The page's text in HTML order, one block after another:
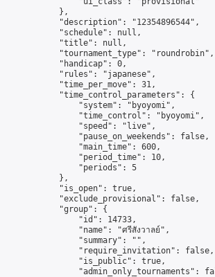
            },
            "description": "12354896544",
            "schedule": null,
            "title": null,
            "tournament_type": "roundrobin",
            "handicap": 0,
            "rules": "japanese",
            "time_per_move": 31,
            "time_control_parameters": {
                "system": "byoyomi",
                "time_control": "byoyomi",
                "speed": "live",
                "pause_on_weekends": false,
                "main_time": 600,
                "period_time": 10,
                "periods": 5
            },
            "is_open": true,
            "exclude_provisional": false,
            "group": {
                "id": 14733,
                "name": "ศรีสังวาลย์",
                "summary": "",
                "require_invitation": false,
                "is_public": true,
"admin_only_tournaments":